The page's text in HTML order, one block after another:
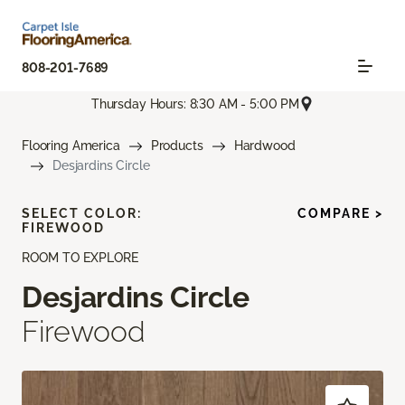
808-201-7689
Thursday Hours: 8:30 AM - 5:00 PM
Flooring America Products
Hardwood
Desjardins Circle
ROOM TO EXPLORE
Desjardins Circle
Firewood
SELECT COLOR:
FIREWOOD
COMPARE >